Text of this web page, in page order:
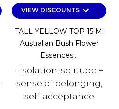
VIEW DISCOUNTSkeyboard_arrow_down
TALL YELLOW TOP 15 Ml
Australian Bush Flower
Essences...
- isolation, solitude +
sense of belonging,
self-acceptance